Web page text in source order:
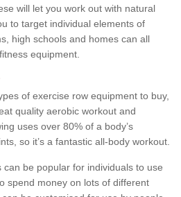
will let you work out with natural
to target individual elements of
high schools and homes can all
equipment.
of exercise row equipment to buy,
quality aerobic workout and
uses over 80% of a body’s
so it’s a fantastic all-body workout.
be popular for individuals to use
spend money on lots of different